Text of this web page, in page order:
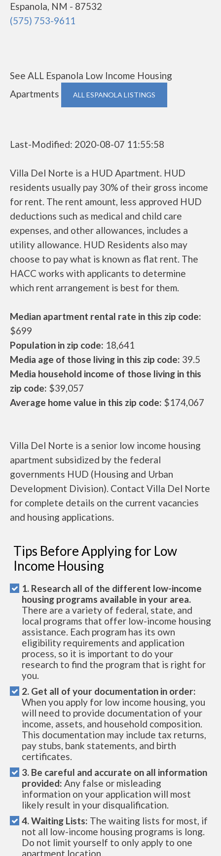
Espanola, NM - 87532
(575) 753-9611
See ALL Espanola Low Income Housing
Apartments
ALL ESPANOLA LISTINGS
Last-Modified: 2020-08-07 11:55:58
Villa Del Norte is a HUD Apartment. HUD
residents usually pay 30% of their gross income
for rent. The rent amount, less approved HUD
deductions such as medical and child care
expenses, and other allowances, includes a
utility allowance. HUD Residents also may
choose to pay what is known as flat rent. The
HACC works with applicants to determine
which rent arrangement is best for them.
Median apartment rental rate in this zip code:
$699
Population in zip code: 18,641
Media age of those living in this zip code: 39.5
Media household income of those living in this
zip code: $39,057
Average home value in this zip code: $174,067
Villa Del Norte is a senior low income housing
apartment subsidized by the federal
governments HUD (Housing and Urban
Development Division). Contact Villa Del Norte
for complete details on the current vacancies
and housing applications.
Tips Before Applying for Low
Income Housing
1. Research all of the different low-income
housing programs available in your area.
There are a variety of federal, state, and
local programs that offer low-income housing
assistance. Each program has its own
eligibility requirements and application
process, so it is important to do your
research to find the program that is right for
you.
2. Get all of your documentation in order:
When you apply for low income housing, you
will need to provide documentation of your
income, assets, and household composition.
This documentation may include tax returns,
pay stubs, bank statements, and birth
certificates.
3. Be careful and accurate on all information
provided: Any false or misleading
information on your application will most
likely result in your disqualification.
4. Waiting Lists: The waiting lists for most, if
not all low-income housing programs is long.
Do not limit yourself to only apply to one
apartment location.